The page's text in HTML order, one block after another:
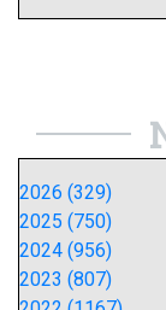
2026 (329)
2025 (750)
2024 (956)
2023 (807)